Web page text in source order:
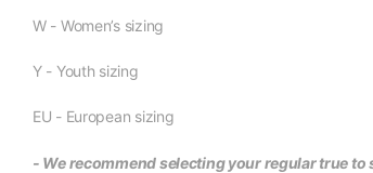
W - Women’s sizing
Y - Youth sizing
EU - European sizing
- We recommend selecting your regular true to